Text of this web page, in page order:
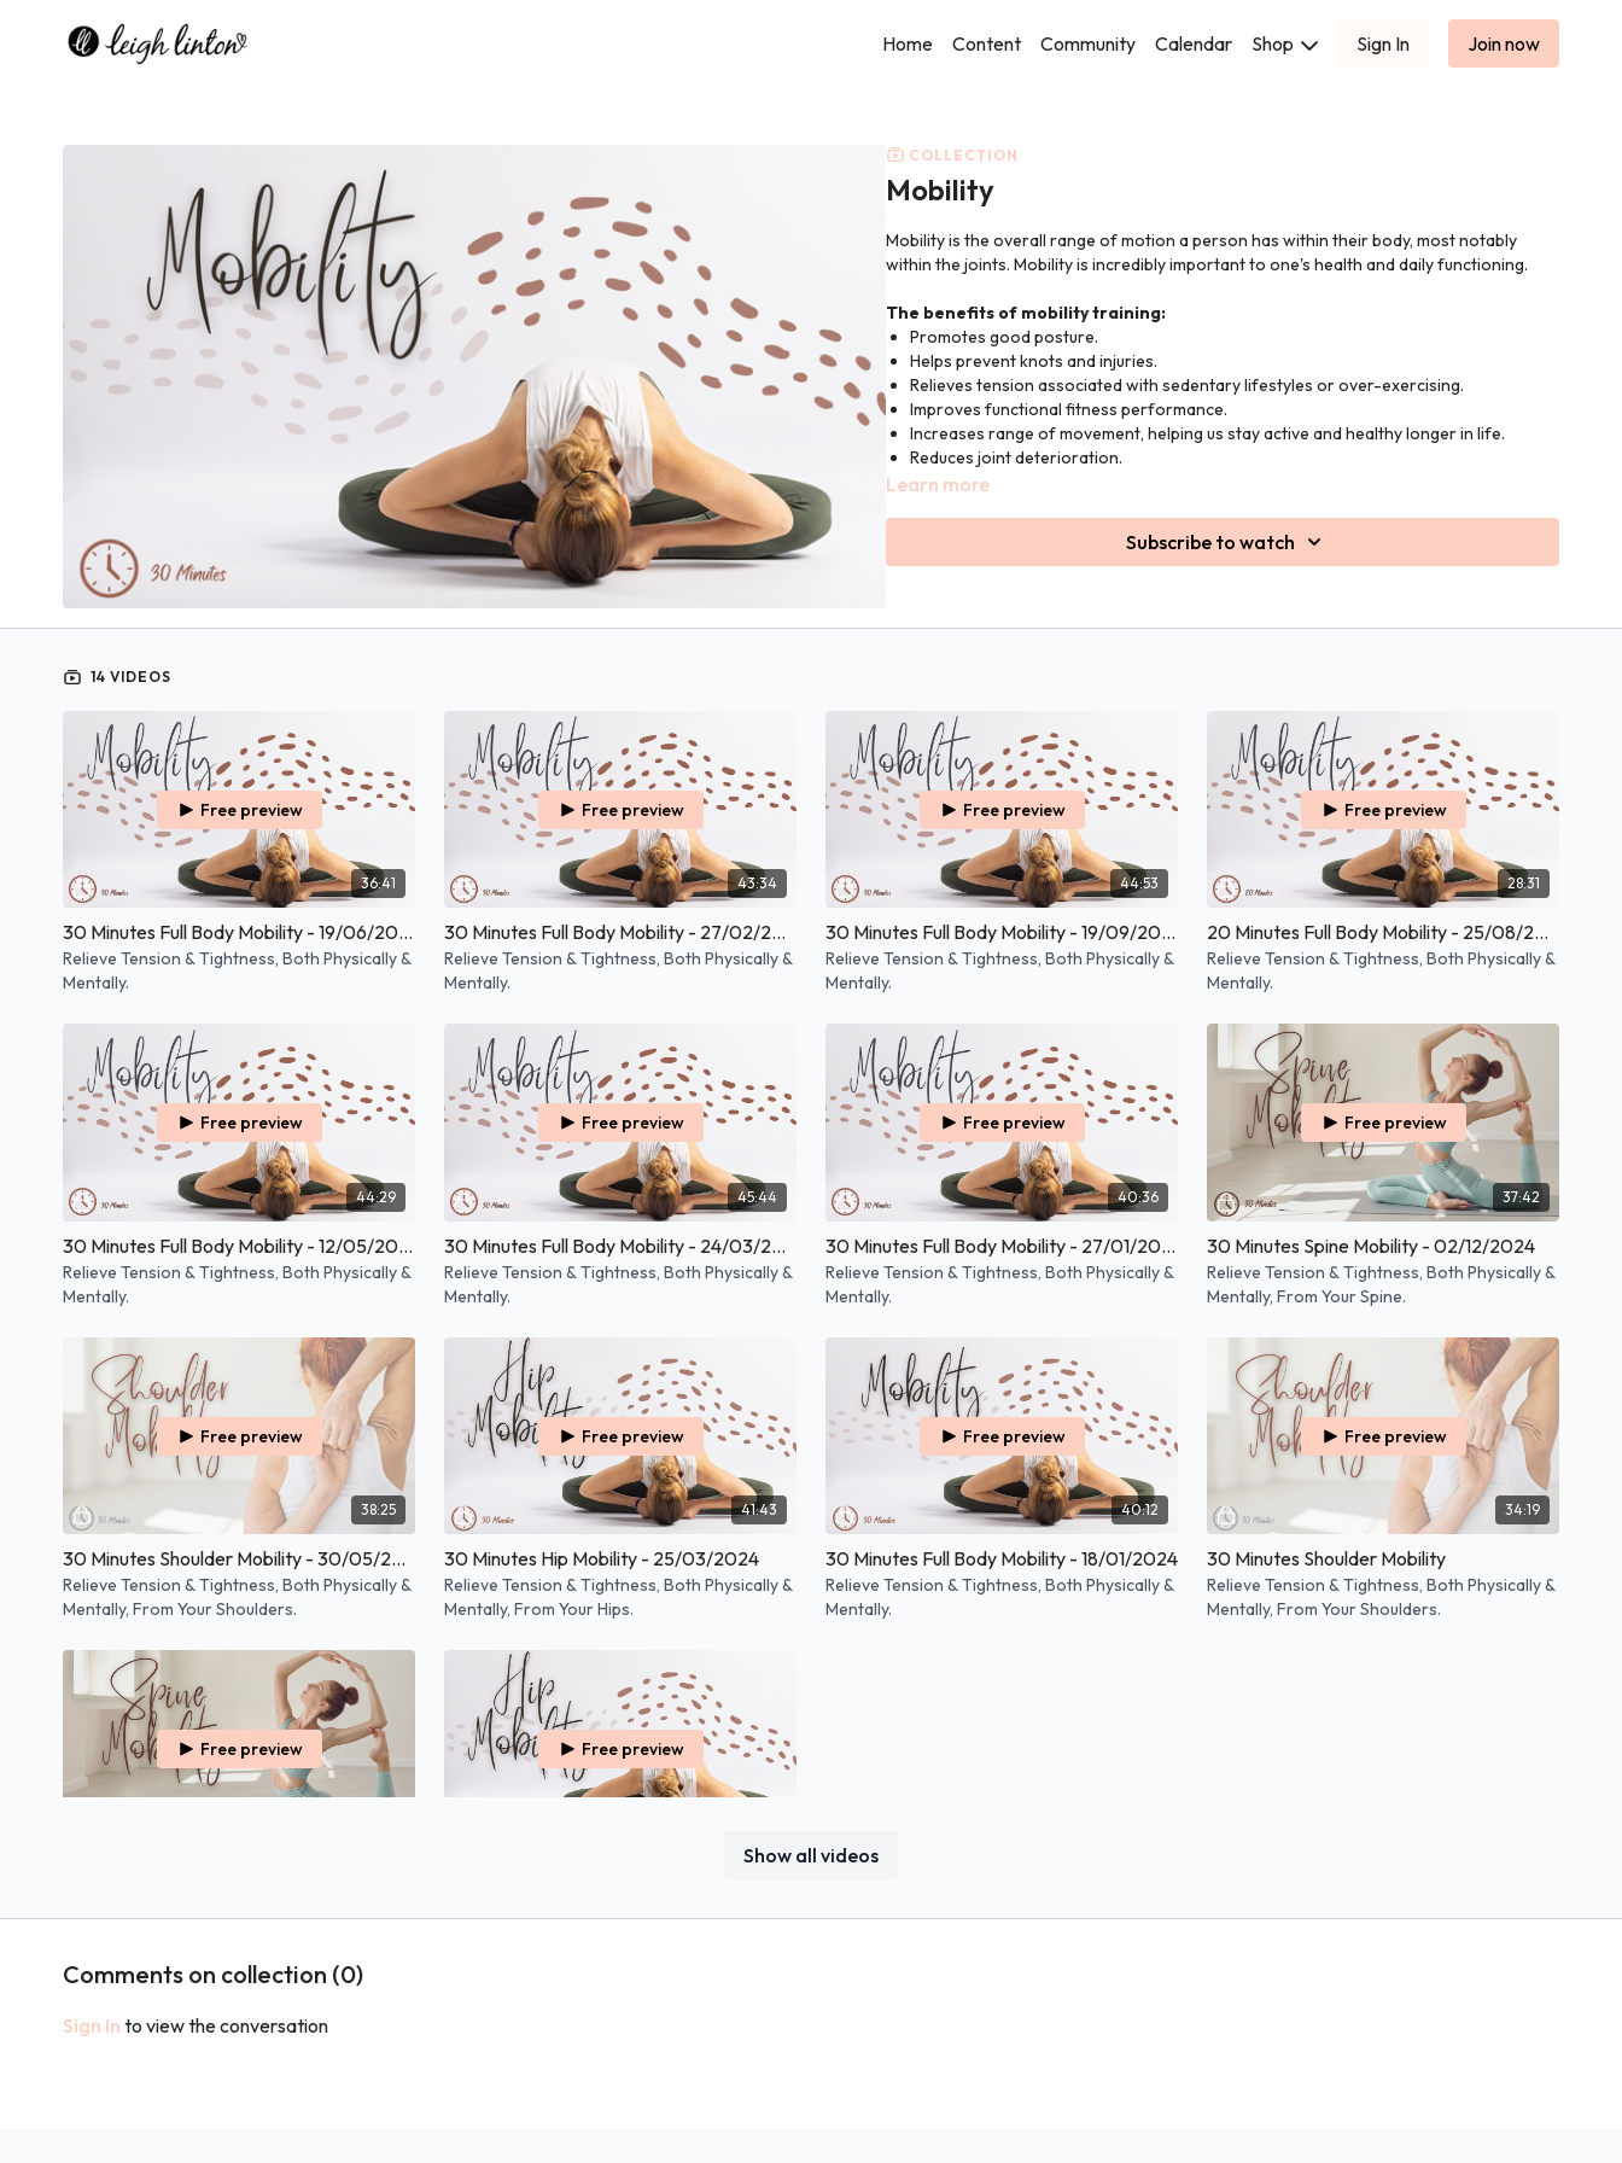
Home Content Community Calendar Shop Sign In Join now
COLLECTION
Mobility
Mobility is the overall range of motion a person has within their body, most notably
within the joints. Mobility is incredibly important to one's health and daily functioning.
The benefits of mobility training:
Promotes good posture.
Helps prevent knots and injuries.
Relieves tension associated with sedentary lifestyles or over-exercising.
Improves functional fitness performance.
Increases range of movement, helping us stay active and healthy longer in life.
Reduces joint deterioration.
Learn more
Subscribe to watch
14 VIDEOS
Show all videos
36:41
Free preview
30 Minutes Full Body Mobility - 19/06/2026
Relieve Tension & Tightness, Both Physically &
Mentally.
43:34
Free preview
30 Minutes Full Body Mobility - 27/02/2026
Relieve Tension & Tightness, Both Physically &
Mentally.
44:53
Free preview
30 Minutes Full Body Mobility - 19/09/2025
Relieve Tension & Tightness, Both Physically &
Mentally.
28:31
Free preview
20 Minutes Full Body Mobility - 25/08/2025
Relieve Tension & Tightness, Both Physically &
Mentally.
44:29
Free preview
30 Minutes Full Body Mobility - 12/05/2025
Relieve Tension & Tightness, Both Physically &
Mentally.
45:44
Free preview
30 Minutes Full Body Mobility - 24/03/2025
Relieve Tension & Tightness, Both Physically &
Mentally.
40:36
Free preview
30 Minutes Full Body Mobility - 27/01/2025
Relieve Tension & Tightness, Both Physically &
Mentally.
37:42
Free preview
30 Minutes Spine Mobility - 02/12/2024
Relieve Tension & Tightness, Both Physically &
Mentally, From Your Spine.
38:25
Free preview
30 Minutes Shoulder Mobility - 30/05/2024
Relieve Tension & Tightness, Both Physically &
Mentally, From Your Shoulders.
41:43
Free preview
30 Minutes Hip Mobility - 25/03/2024
Relieve Tension & Tightness, Both Physically &
Mentally, From Your Hips.
40:12
Free preview
30 Minutes Full Body Mobility - 18/01/2024
Relieve Tension & Tightness, Both Physically &
Mentally.
34:19
Free preview
30 Minutes Shoulder Mobility
Relieve Tension & Tightness, Both Physically &
Mentally, From Your Shoulders.
Free preview
Mentally, From Your Spine.
Free preview
Mentally, From Your Hips.
Comments on collection (0)
Sign In to view the conversation